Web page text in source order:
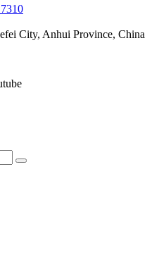
City, Anhui Province, China